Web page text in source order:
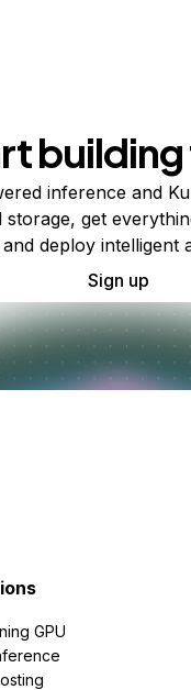
inference and
storage, get
deploy intelligent
Sign up
GPU